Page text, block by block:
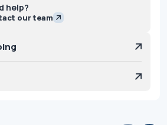
help?
our team